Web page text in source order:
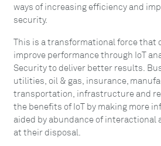
ways of increasing efficiency and
security.
This is a transformational force that
improve performance through IoT
Security to deliver better results.
utilities, oil & gas, insurance,
transportation, infrastructure and
the benefits of IoT by making more
aided by abundance of interactional
at their disposal.